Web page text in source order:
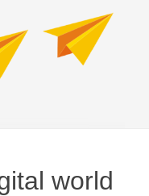
world